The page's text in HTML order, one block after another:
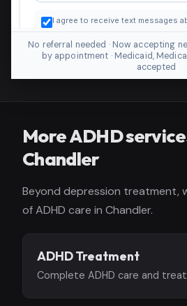
No referral needed · Now accepting
by appointment · Medicaid,
accepted
More ADHD
Chandler
Beyond depression treatment,
of ADHD care in Chandler.
ADHD Treatment
Complete ADHD care and